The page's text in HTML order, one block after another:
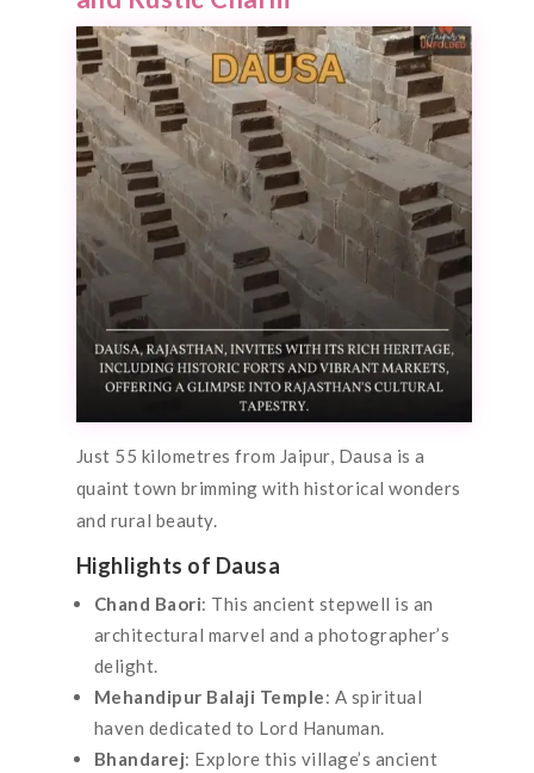
Just 55 kilometres from Jaipur, Dausa is a
quaint town brimming with historical wonders
and rural beauty.
Highlights of Dausa
Chand Baori: This ancient stepwell is an
architectural marvel and a photographer’s
delight.
Mehandipur Balaji Temple: A spiritual
haven dedicated to Lord Hanuman.
Bhandarej: Explore this village’s ancient